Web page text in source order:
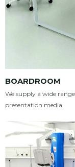
BOARDROOM
We supply a wide
presentation media.